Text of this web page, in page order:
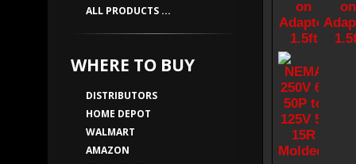
ALL PRODUCTS ...
WHERE TO BUY
DISTRIBUTORS
HOME DEPOT
WALMART
AMAZON